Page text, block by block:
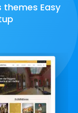
themes Easy